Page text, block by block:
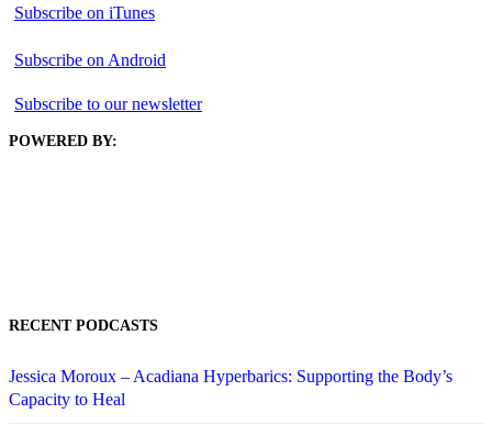
Subscribe on iTunes
Subscribe on Android
Subscribe to our newsletter
POWERED BY:
RECENT PODCASTS
Jessica Moroux – Acadiana Hyperbarics: Supporting the Body’s
Capacity to Heal